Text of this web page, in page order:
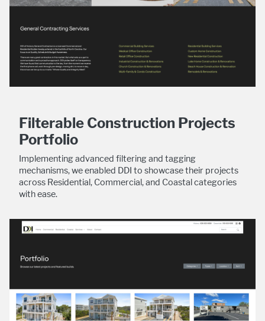
Filterable Construction Projects
Portfolio
Implementing advanced filtering and tagging
mechanisms, we enabled DDI to showcase their projects
across Residential, Commercial, and Coastal categories
with ease.